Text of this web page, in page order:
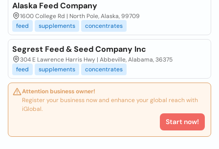
Alaska Feed Company
1600 College Rd | North Pole, Alaska, 99709
feed
supplements concentrates
Segrest Feed & Seed Company Inc
304 E Lawrence Harris Hwy | Abbeville, Alabama, 36375
feed
supplements concentrates
Attention business owner!
Register your business now and enhance your global reach with
iGlobal.
Start now!